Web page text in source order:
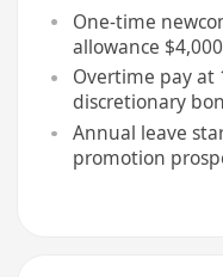
One-time
allowance
Overtime pay at
discretionary
Annual leave
promotion